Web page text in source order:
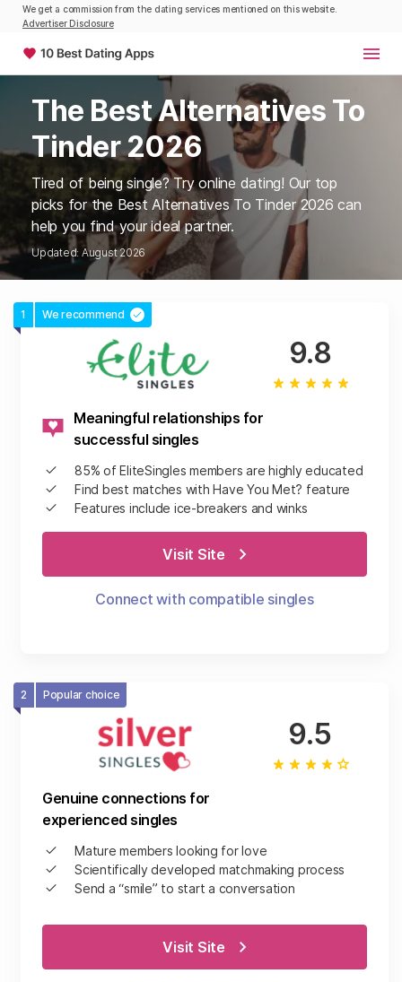
We get a commission from the dating services mentioned on this website.
Advertiser Disclosure
The Best Alternatives To
Tinder 2026
Tired of being single? Try online dating! Our top
picks for the Best Alternatives To Tinder 2026 can
help you find your ideal partner.
Updated: August 2026
1 We recommend
9.8
Meaningful relationships for
successful singles
85% of EliteSingles members are highly educated
Find best matches with Have You Met? feature
Features include ice-breakers and winks
Visit Site
Connect with compatible singles
2 Popular choice
9.5
Genuine connections for
experienced singles
Mature members looking for love
Scientifically developed matchmaking process
Send a “smile” to start a conversation
Visit Site